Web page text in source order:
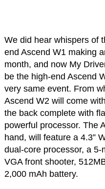
We did hear whispers of
end Ascend W1 making
month, and now My
be the high-end Ascend
very same event. From
Ascend W2 will come
the back complete with
powerful processor. The
hand, will feature a 4.3”
dual-core processor, a
VGA front shooter,
2,000 mAh battery.